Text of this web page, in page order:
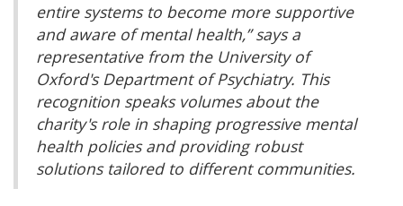
entire systems to become more supportive
and aware of mental health,” says a
representative from the University of
Oxford's Department of Psychiatry. This
recognition speaks volumes about the
charity's role in shaping progressive mental
health policies and providing robust
solutions tailored to different communities.